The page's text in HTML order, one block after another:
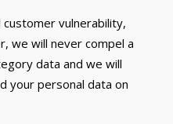
vulnerability,
we will never compel a
data and we will
your personal data on